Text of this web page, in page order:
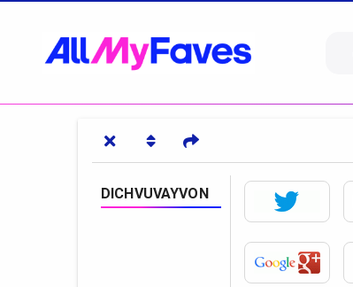
DICHVUVAYVON